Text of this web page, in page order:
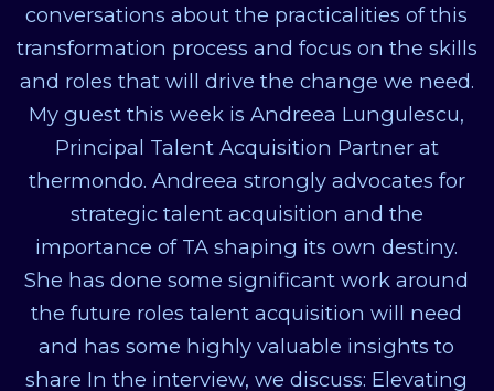
conversations about the practicalities of this
transformation process and focus on the skills
and roles that will drive the change we need.
My guest this week is Andreea Lungulescu,
Principal Talent Acquisition Partner at
thermondo. Andreea strongly advocates for
strategic talent acquisition and the
importance of TA shaping its own destiny.
She has done some significant work around
the future roles talent acquisition will need
and has some highly valuable insights to
share In the interview, we discuss: Elevating